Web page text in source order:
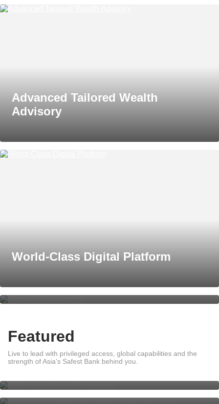
Advanced Tailored Wealth
Advisory
World-Class Digital Platform
Featured
Live to lead with privileged access, global capabilities and the
strength of Asia’s Safest Bank behind you.
Refer a friend and be rewarded
Global Wealth Management